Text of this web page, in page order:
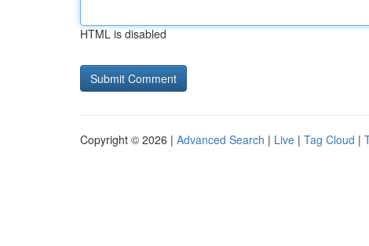
HTML is disabled
Copyright © 2026 | Advanced Search | Live | Tag Cloud |